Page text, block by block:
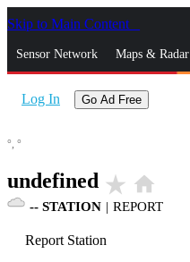
Skip to Main Content
Sensor Network Maps & Radar
Log In Go Ad Free
°, °
undefined star_rate home
-- STATION | REPORT
Report Station